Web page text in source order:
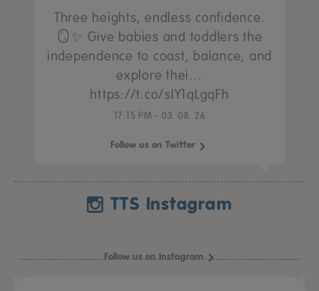
Three heights, endless confidence.
🪞✨ Give babies and toddlers the
independence to coast, balance, and
explore thei…
https://t.co/sIY1qLgqFh
17:15 PM - 03. 08. 26
Follow us on Twitter
TTS Instagram
Follow us on Instagram